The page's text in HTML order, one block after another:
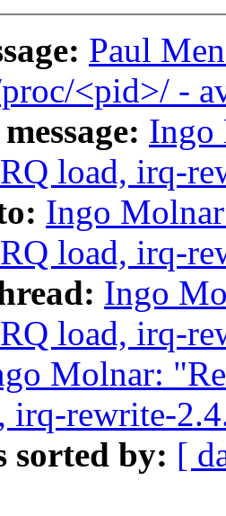
Paul
<pid>/ -
Ingo
load, irq-
Ingo
load, irq-
Ingo
load, irq-
Molnar:
irq-rewrite-
sorted by: [